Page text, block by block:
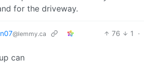
for the driveway.
@lemmy.ca 76 1
·
can